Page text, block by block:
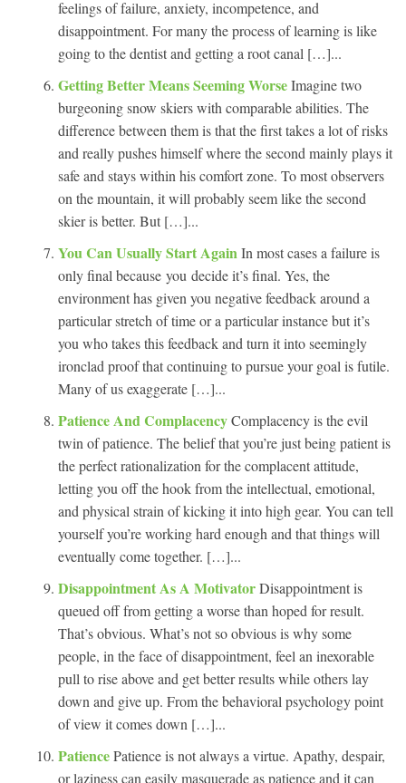
feelings of failure, anxiety, incompetence, and
disappointment. For many the process of learning is like
going to the dentist and getting a root canal […]...
Getting Better Means Seeming WorseImagine two
burgeoning snow skiers with comparable abilities. The
difference between them is that the first takes a lot of risks
and really pushes himself where the second mainly plays it
safe and stays within his comfort zone. To most observers
on the mountain, it will probably seem like the second
skier is better. But […]...
You Can Usually Start AgainIn most cases a failure is
only final because you decide it’s final. Yes, the
environment has given you negative feedback around a
particular stretch of time or a particular instance but it’s
you who takes this feedback and turn it into seemingly
ironclad proof that continuing to pursue your goal is futile.
Many of us exaggerate […]...
Patience And ComplacencyComplacency is the evil
twin of patience. The belief that you’re just being patient is
the perfect rationalization for the complacent attitude,
letting you off the hook from the intellectual, emotional,
and physical strain of kicking it into high gear. You can tell
yourself you’re working hard enough and that things will
eventually come together. […]...
Disappointment As A MotivatorDisappointment is
queued off from getting a worse than hoped for result.
That’s obvious. What’s not so obvious is why some
people, in the face of disappointment, feel an inexorable
pull to rise above and get better results while others lay
down and give up. From the behavioral psychology point
of view it comes down […]...
PatiencePatience is not always a virtue. Apathy, despair,
or laziness can easily masquerade as patience and it can